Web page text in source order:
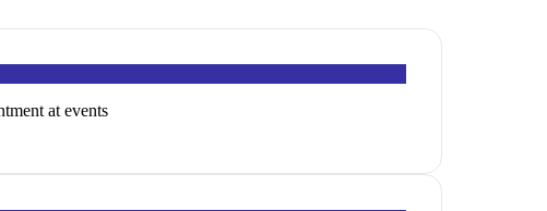
at events